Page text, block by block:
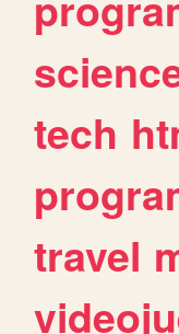
tech
travel